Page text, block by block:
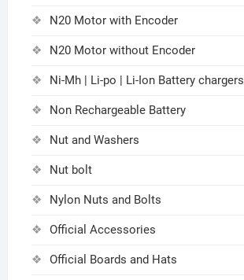
N20 Motor with Encoder
N20 Motor without Encoder
Ni-Mh | Li-po | Li-Ion Battery chargers
Non Rechargeable Battery
Nut and Washers
Nut bolt
Nylon Nuts and Bolts
Official Accessories
Official Boards and Hats